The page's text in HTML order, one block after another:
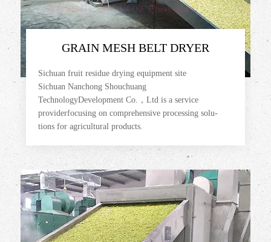
GRAIN MESH BELT DRYER
Sichuan fruit residue drying equipment site
Sichuan Nanchong Shouchuang
TechnologyDevelopment Co.，Ltd is a service
providerfocusing on comprehensive processing solu-
tions for agricultural products.